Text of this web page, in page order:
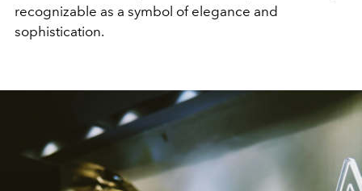
recognizable as a symbol of elegance and
sophistication.